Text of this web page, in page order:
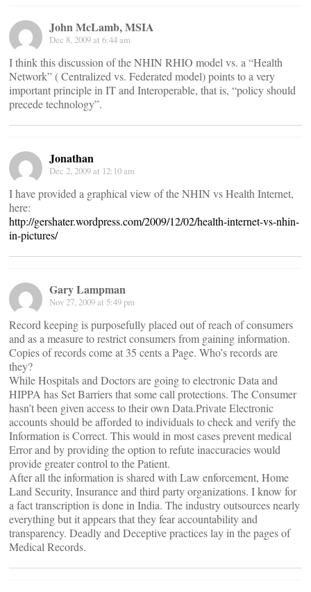
John McLamb, MSIA
Dec 8, 2009 at 6:44 am
I think this discussion of the NHIN RHIO model vs. a “Health
Network” ( Centralized vs. Federated model) points to a very
important principle in IT and Interoperable, that is, “policy should
precede technology”.
Jonathan
Dec 2, 2009 at 12:10 am
I have provided a graphical view of the NHIN vs Health Internet,
here:
http://gershater.wordpress.com/2009/12/02/health-internet-vs-nhin-
in-pictures/
Gary Lampman
Nov 27, 2009 at 5:49 pm
Record keeping is purposefully placed out of reach of consumers
and as a measure to restrict consumers from gaining information.
Copies of records come at 35 cents a Page. Who’s records are
they?
While Hospitals and Doctors are going to electronic Data and
HIPPA has Set Barriers that some call protections. The Consumer
hasn’t been given access to their own Data.Private Electronic
accounts should be afforded to individuals to check and verify the
Information is Correct. This would in most cases prevent medical
Error and by providing the option to refute inaccuracies would
provide greater control to the Patient.
After all the information is shared with Law enforcement, Home
Land Security, Insurance and third party organizations. I know for
a fact transcription is done in India. The industry outsources nearly
everything but it appears that they fear accountability and
transparency. Deadly and Deceptive practices lay in the pages of
Medical Records.